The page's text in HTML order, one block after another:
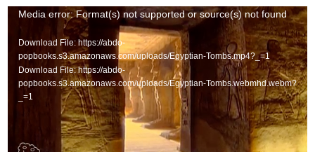
Video
Player
Media error: Format(s) not supported or source(s) not found
Download File: https://abdo-
popbooks.s3.amazonaws.com/uploads/Egyptian-Tombs.mp4?_=1
Download File: https://abdo-
popbooks.s3.amazonaws.com/uploads/Egyptian-Tombs.webmhd.webm?
_=1